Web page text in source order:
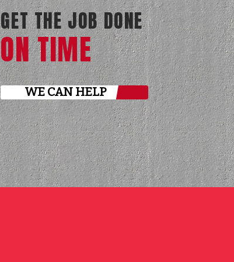
GET THE JOB DONE
ON TIME
WE CAN HELP